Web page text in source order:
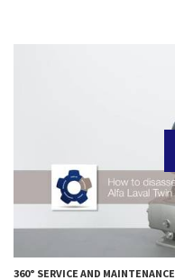
360° SERVICE AND MAINTENANCE